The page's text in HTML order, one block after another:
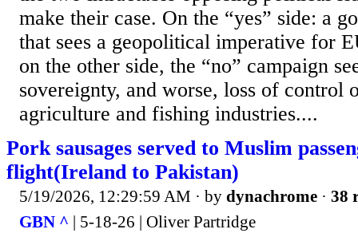
make their case. On the “yes” side: a
that sees a geopolitical imperative for
on the other side, the “no” campaign
sovereignty, and worse, loss of control
agriculture and fishing industries....
Pork sausages served to Muslim
flight(Ireland to Pakistan)
5/19/2026, 12:29:59 AM · by dynachrome · 38
GBN ^ | 5-18-26 | Oliver Partridge